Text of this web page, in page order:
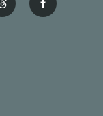
t
h
f
a